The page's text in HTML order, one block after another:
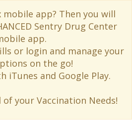
mobile app? Then you will
Sentry Drug Center
app.
or login and manage your
on the go!
iTunes and Google Play.
your Vaccination Needs!